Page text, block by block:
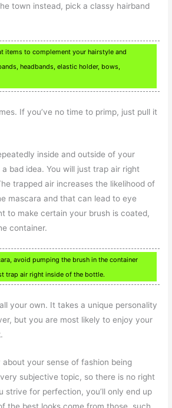
town instead, pick a classy hairband
items to complement your hairstyle and
headbands, elastic holder, bows,
If you’ve no time to primp, just pull it
inside and outside of your
bad idea. You will just trap air right
trapped air increases the likelihood of
mascara and that can lead to eye
to make certain your brush is coated,
container.
avoid pumping the brush in the container
trap air right inside of the bottle.
your own. It takes a unique personality
but you are most likely to enjoy your
your sense of fashion being
subjective topic, so there is no right
strive for perfection, you’ll only end up
the best looks come from those, such